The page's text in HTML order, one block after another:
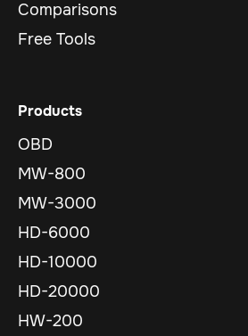
Comparisons
Free Tools
Products
OBD
MW-800
MW-3000
HD-6000
HD-10000
HD-20000
HW-200